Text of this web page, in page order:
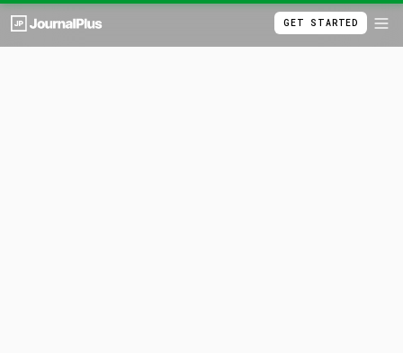
GET STARTED